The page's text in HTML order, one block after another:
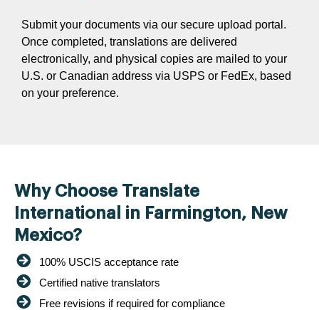
Submit your documents via our secure upload portal.
Once completed, translations are delivered
electronically, and physical copies are mailed to your
U.S. or Canadian address via USPS or FedEx, based
on your preference.
Why Choose Translate
International in Farmington, New
Mexico?
100% USCIS acceptance rate
Certified native translators
Free revisions if required for compliance